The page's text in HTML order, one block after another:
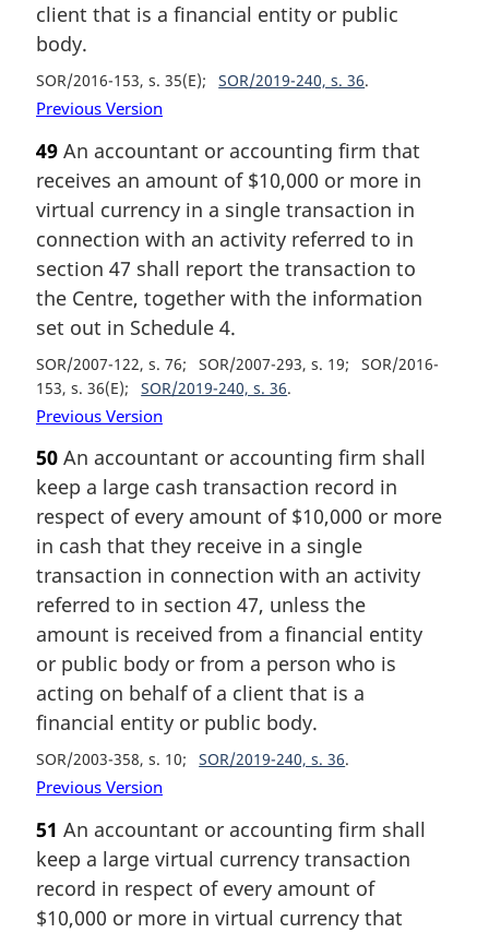
client that is a financial entity or public
body.
SOR/2016-153, s. 35(E) SOR/2019-240, s. 36
Previous Version
49 An accountant or accounting firm that
receives an amount of $10,000 or more in
virtual currency in a single transaction in
connection with an activity referred to in
section 47 shall report the transaction to
the Centre, together with the information
set out in Schedule 4.
SOR/2007-122, s. 76 SOR/2007-293, s. 19
SOR/2016-
153, s. 36(E)
SOR/2019-240, s. 36
Previous Version
50 An accountant or accounting firm shall
keep a large cash transaction record in
respect of every amount of $10,000 or more
in cash that they receive in a single
transaction in connection with an activity
referred to in section 47, unless the
amount is received from a financial entity
or public body or from a person who is
acting on behalf of a client that is a
financial entity or public body.
SOR/2003-358, s. 10 SOR/2019-240, s. 36
Previous Version
51 An accountant or accounting firm shall
keep a large virtual currency transaction
record in respect of every amount of
$10,000 or more in virtual currency that